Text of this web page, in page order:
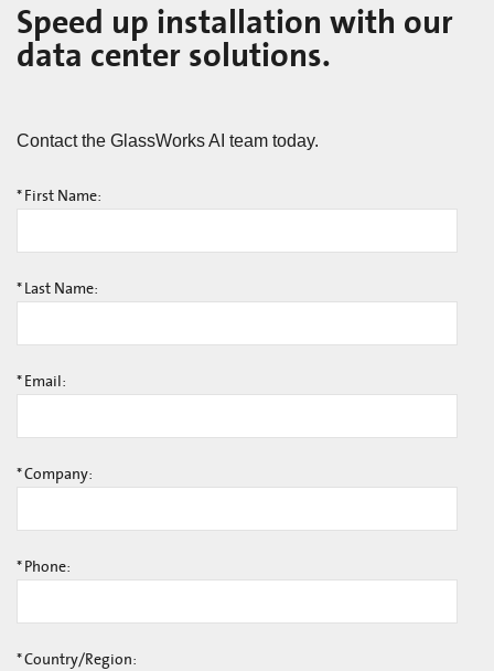
Speed up installation with our
data center solutions.
Contact the GlassWorks AI team today.
* First Name:
* Last Name:
* Email:
*Company:
* Phone:
*Country/Region: